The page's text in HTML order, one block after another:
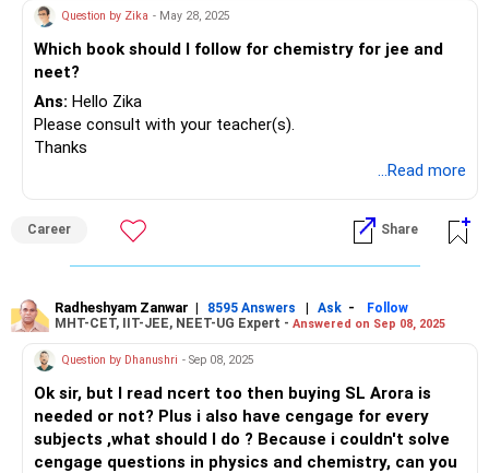
What is the answer? How will you identify the answer.
To find the answer, did you use any tricks or tips? The
question above is quite simple. If they ask something a
little more complex, you should be able to respond within a
minute. Since you have completed 10th grade, I won't go
Another suggestion: Why don't you prepare 10 multiple-
choice questions (MCQs) on a specific topic? While
creating these questions, you will encounter challenges and
Try this and let me know how it goes.
BEST WISHES.
POOCHO LIFE CHANGE KARO.
Question by Zika - May 28, 2025
Which book should I follow for chemistry for jee and
neet?
Ans: Hello Zika
Please consult with your teacher(s).
Thanks
...Read more
Career Share
Radheshyam Zanwar | 8595 Answers | Ask -
Follow
MHT-CET, IIT-JEE, NEET-UG Expert - Answered on Sep 08, 2025
Question by Dhanushri - Sep 08, 2025
Ok sir, but I read ncert too then buying SL Arora is
needed or not? Plus i also have cengage for every
subjects ,what should I do ? Because i couldn't solve
cengage questions in physics and chemistry, can you